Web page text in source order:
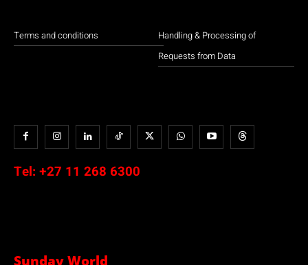
Terms and conditions
Handling & Processing of
Requests from Data
Tel: +27 11 268 6300
Sunday World